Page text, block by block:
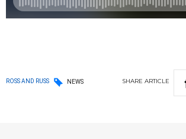
ROSS AND RUSS NEWS SHARE ARTICLE